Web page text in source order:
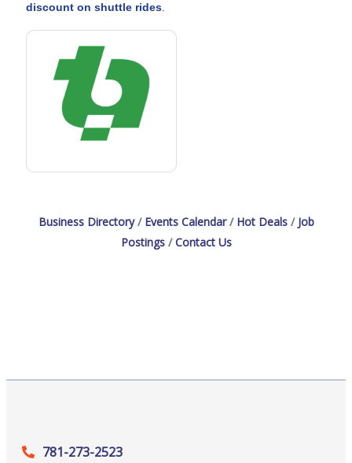
discount on shuttle rides
Business Directory Events Calendar Hot Deals
Job
Postings
Contact Us
781-273-2523